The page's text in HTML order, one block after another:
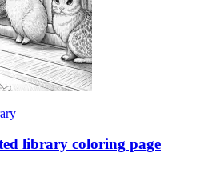
library coloring page